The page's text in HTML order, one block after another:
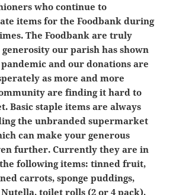
who continue to
items for the Foodbank during
The Foodbank are truly
our parish has shown
and our donations are
as more and more
are finding it hard to
Basic staple items are always
the unbranded supermarket
can make your generous
further. Currently they are in
following items: tinned fruit,
carrots, sponge puddings,
toilet rolls (2 or 4 pack),